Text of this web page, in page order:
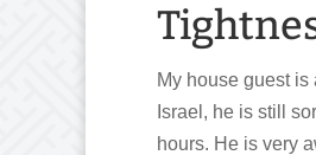
My house guest
Israel, he is still
hours. He is very